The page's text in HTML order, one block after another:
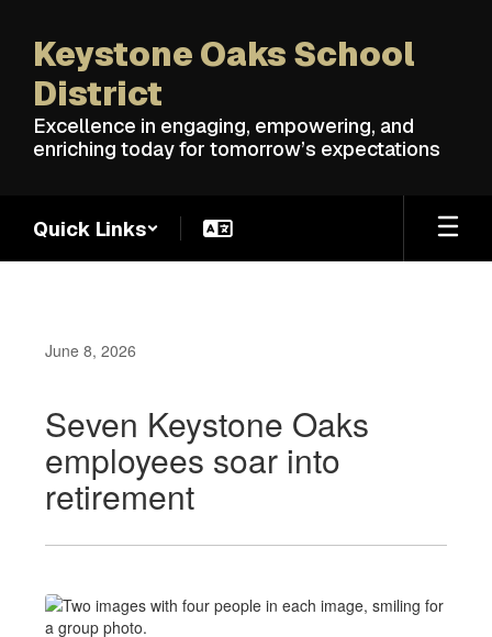
main
content
Keystone Oaks School
District
Excellence in engaging, empowering, and
enriching today for tomorrow’s expectations
Quick Links
June 8, 2026
Seven Keystone Oaks
employees soar into
retirement